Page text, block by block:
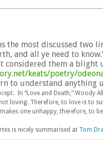
the most discussed two
and all ye need to
considered them a
keats/poetry/
to understand anything
In “Love and Death,” Woody
loving. Therefore, to love is to
one unhappy, therefore, to
is nicely summarised at Tom